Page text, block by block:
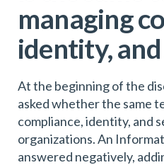
managing
identity,
At the beginning of the
asked whether the same
compliance, identity, and
organizations. An
answered negatively,